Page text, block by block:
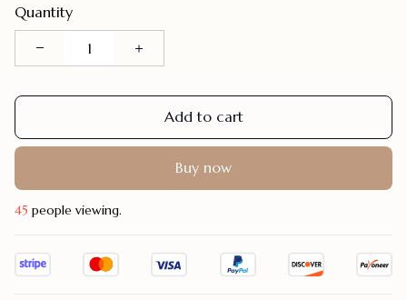
Quantity
Add to cart
Buy now
45 people viewing.